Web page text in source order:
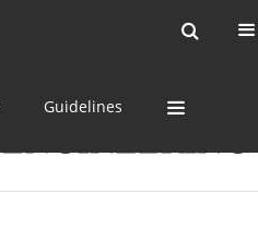
Guidelines